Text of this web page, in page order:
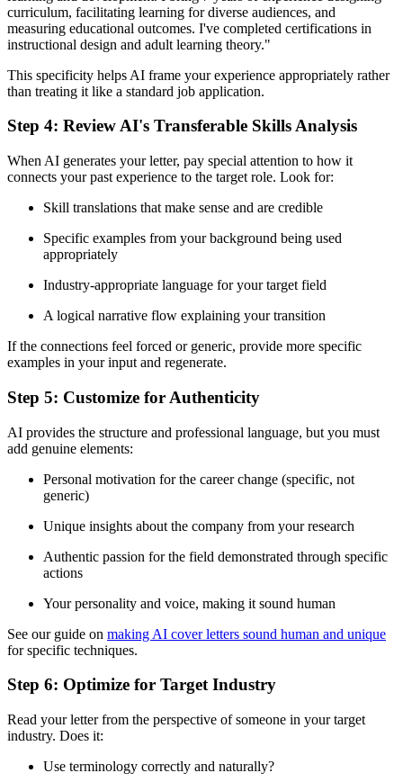
curriculum, facilitating learning for diverse audiences, and
measuring educational outcomes. I've completed certifications in
instructional design and adult learning theory."
This specificity helps AI frame your experience appropriately rather
than treating it like a standard job application.
Step 4: Review AI's Transferable Skills Analysis
When AI generates your letter, pay special attention to how it
connects your past experience to the target role. Look for:
Skill translations that make sense and are credible
Specific examples from your background being used
appropriately
Industry-appropriate language for your target field
A logical narrative flow explaining your transition
If the connections feel forced or generic, provide more specific
examples in your input and regenerate.
Step 5: Customize for Authenticity
AI provides the structure and professional language, but you must
add genuine elements:
Personal motivation for the career change (specific, not
generic)
Unique insights about the company from your research
Authentic passion for the field demonstrated through specific
actions
Your personality and voice, making it sound human
See our guide on making AI cover letters sound human and unique
for specific techniques.
Step 6: Optimize for Target Industry
Read your letter from the perspective of someone in your target
industry. Does it:
Use terminology correctly and naturally?